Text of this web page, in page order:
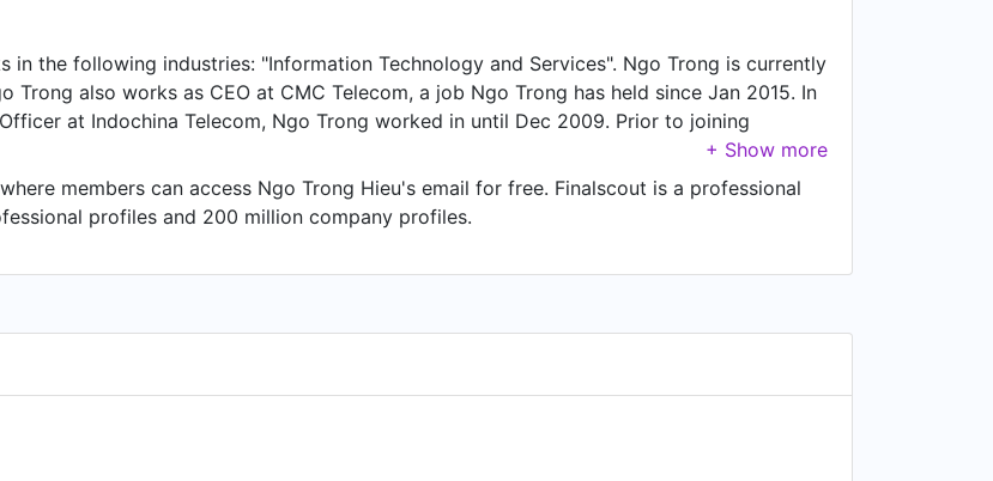
in the following industries: "Information Technology and Services". Ngo Trong is currently
Trong also works as CEO at CMC Telecom, a job Ngo Trong has held since Jan 2015. In
at Indochina Telecom, Ngo Trong worked in until Dec 2009. Prior to joining
at HTMobile and held the position of IT Deputy Director. Prior to that, Ngo Trong
from Nov 2003 to Jun 2006.
members can access Ngo Trong Hieu's email for free. Finalscout is a professional
profiles and 200 million company profiles.